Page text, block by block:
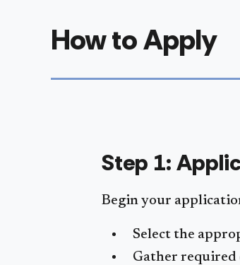
How to Apply
Step 1:
Begin your
Select the
Gather required